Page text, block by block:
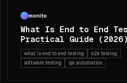
monito
What Is End to End
Practical Guide (2026)
what is end to end testing
e2e testing
software testing
qa automation